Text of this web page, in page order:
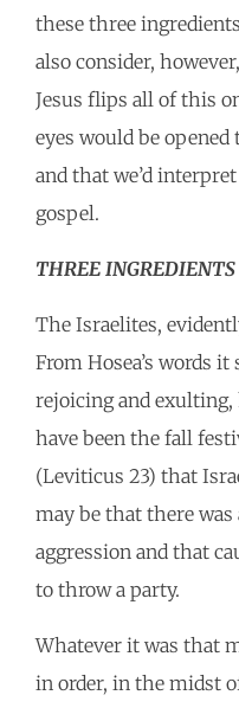
these three
also consider,
Jesus flips all of this
eyes would be
and that we’d
gospel.
THREE
The Israelites,
From Hosea’s words
rejoicing and
have been the fall
(Leviticus 23) that
may be that there
aggression and that
to throw a party.
Whatever it was that
in order, in the midst